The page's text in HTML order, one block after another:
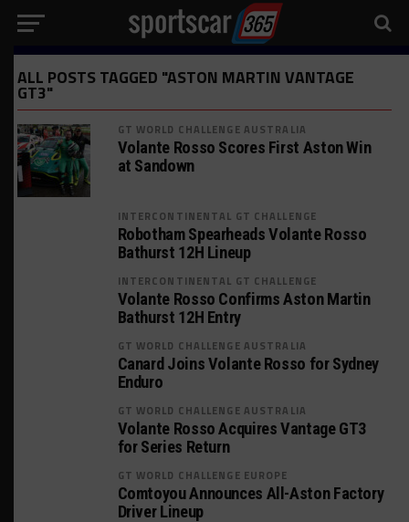
ALL POSTS TAGGED "ASTON MARTIN VANTAGE
GT3"
GT WORLD CHALLENGE AUSTRALIA
Volante Rosso Scores First Aston Win
at Sandown
INTERCONTINENTAL GT CHALLENGE
Robotham Spearheads Volante Rosso
Bathurst 12H Lineup
INTERCONTINENTAL GT CHALLENGE
Volante Rosso Confirms Aston Martin
Bathurst 12H Entry
GT WORLD CHALLENGE AUSTRALIA
Canard Joins Volante Rosso for Sydney
Enduro
GT WORLD CHALLENGE AUSTRALIA
Volante Rosso Acquires Vantage GT3
for Series Return
GT WORLD CHALLENGE EUROPE
Comtoyou Announces All-Aston Factory
Driver Lineup